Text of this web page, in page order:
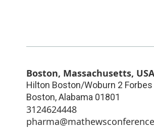
Boston, Massachusetts, USA
Hilton Boston/Woburn 2
Boston,Alabama 01801
3124624448